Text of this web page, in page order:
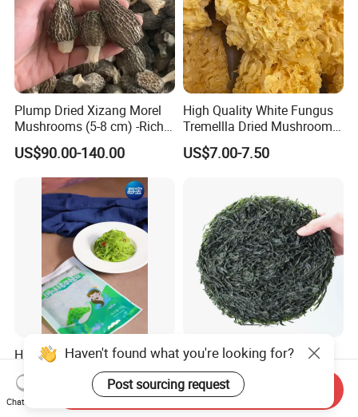
Plump Dried Xizang Morel
Mushrooms (5-8 cm) -Rich
Aroma, Highland Grown
US$90.00-140.00
High Quality White Fungus
Tremellla Dried Mushroom -
for Health and Cooking
US$7.00-7.50
Hiyashi Wakame Seaweed
US$2.00
New Crops 10kg Machine
Dried Sliced Sea Kelp for
Seaweed Salad
US$5.00-8.00
Haven't found what you're looking for?
Post sourcing request
Chat Now
Send Inquiry